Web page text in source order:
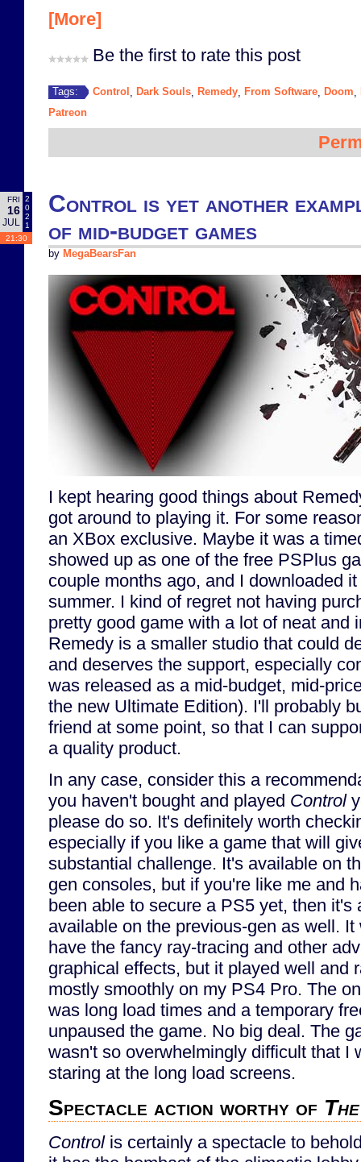
[More]
Be the first to rate this post
Tags: Control Dark Souls Remedy From Software Doom
Patreon
FRI
16
JUL
2
0
2
1
21:30
Control is yet another
of mid-budget games
by MegaBearsFan
I kept hearing good things about
got around to playing it. For some
an XBox exclusive. Maybe it was a
showed up as one of the free PSPlus
couple months ago, and I downloaded
summer. I kind of regret not having
pretty good game with a lot of neat and
Remedy is a smaller studio that could
and deserves the support, especially
was released as a mid-budget, mid-
the new Ultimate Edition). I'll probably
friend at some point, so that I can
a quality product.
In any case, consider this a
you haven't bought and played Control
please do so. It's definitely worth
especially if you like a game that will
substantial challenge. It's available on
gen consoles, but if you're like me and
been able to secure a PS5 yet, then it's
available on the previous-gen as well. It
have the fancy ray-tracing and other
graphical effects, but it played well and
mostly smoothly on my PS4 Pro. The
was long load times and a temporary
unpaused the game. No big deal. The
wasn't so overwhelmingly difficult that I
staring at the long load screens.
Spectacle action worthy of
Controlis certainly a spectacle to